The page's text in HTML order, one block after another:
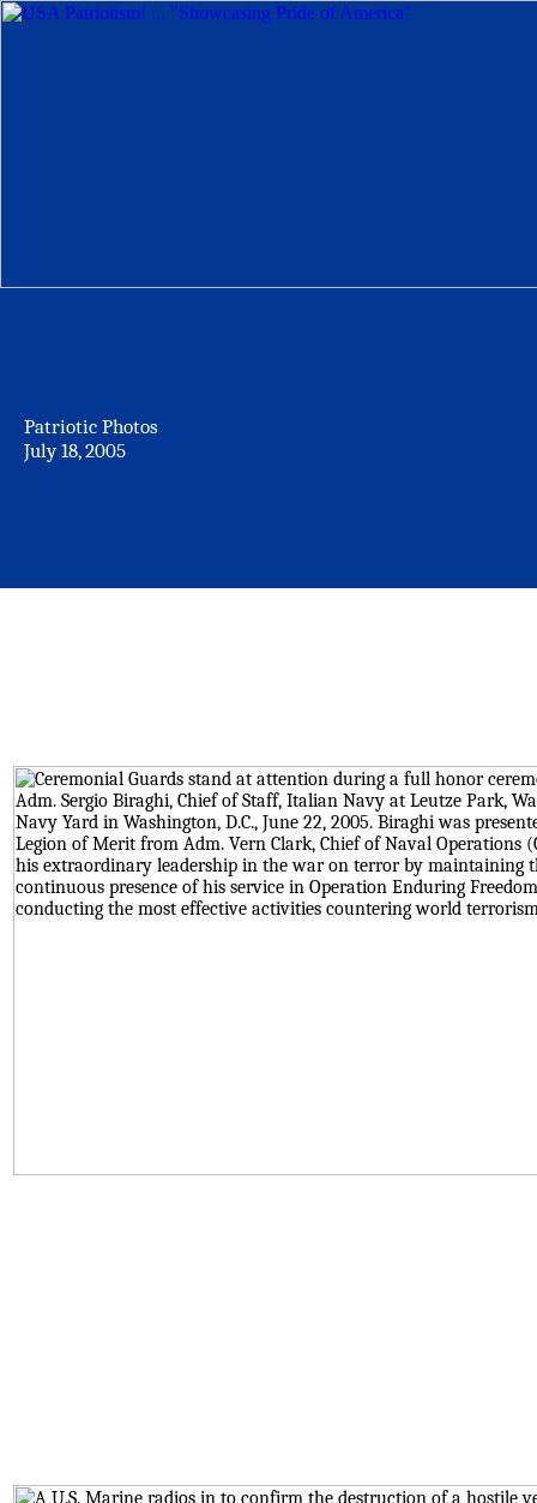
Patriotic Photos
July 18, 2005